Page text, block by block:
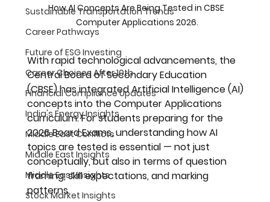
Sustainable Transportation Trends
Career Pathways
Future of ESG Investing
Career Choices After 10th
Financial Compliance Updates
India's Energy Insights
Middle East Conflicts
Middle East Insights
Middle East Insights
Stock Market Insights
How AI Concepts Are Being Tested in CBSE
Computer Applications 2026.
With rapid technological advancements, the
Central Board of Secondary Education
(CBSE) has integrated Artificial Intelligence (AI)
concepts into the Computer Applications
curriculum. For students preparing for the
2026 Board Exams, understanding how AI
topics are tested is essential — not just
conceptually, but also in terms of question
framing, skill expectations, and marking
patterns.